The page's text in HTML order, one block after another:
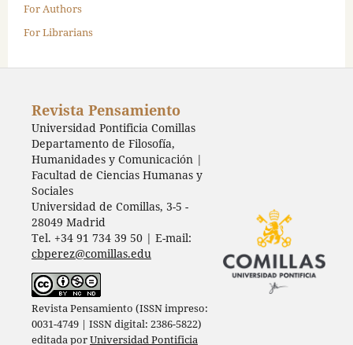
For Authors
For Librarians
Revista Pensamiento
Universidad Pontificia Comillas
Departamento de Filosofía,
Humanidades y Comunicación |
Facultad de Ciencias Humanas y
Sociales
Universidad de Comillas, 3-5 -
28049 Madrid
Tel. +34 91 734 39 50 | E-mail:
cbperez@comillas.edu
Revista Pensamiento (ISSN impreso:
0031-4749 | ISSN digital: 2386-5822)
editada porUniversidad Pontificia